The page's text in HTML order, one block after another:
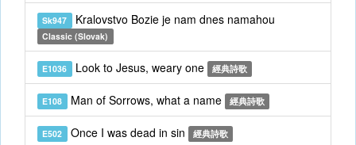
Sk947 Kralovstvo Bozie je nam dnes namahou
Classic (Slovak)
E1036 Look to Jesus, weary one 經典詩歌
E108 Man of Sorrows, what a name 經典詩歌
E502 Once I was dead in sin 經典詩歌